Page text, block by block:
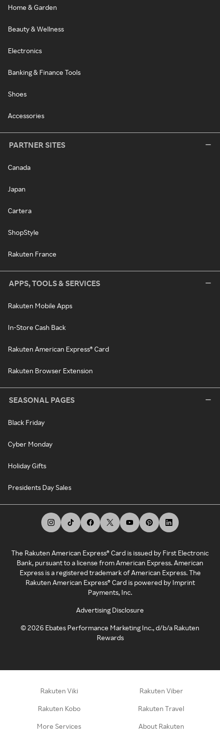
Home & Garden
Beauty & Wellness
Electronics
Banking & Finance Tools
Shoes
Accessories
PARTNER SITES
Canada
Japan
Cartera
ShopStyle
Rakuten France
APPS, TOOLS & SERVICES
Rakuten Mobile Apps
In-Store Cash Back
Rakuten American Express® Card
Rakuten Browser Extension
SEASONAL PAGES
Black Friday
Cyber Monday
Holiday Gifts
Presidents Day Sales
The Rakuten American Express® Card is issued by First Electronic
Bank, pursuant to a license from American Express. American
Express is a registered trademark of American Express. The
Rakuten American Express® Card is powered by Imprint
Payments, Inc.
Advertising Disclosure
©2026 Ebates Performance Marketing Inc., d/b/a Rakuten
Rewards
Rakuten Viki Rakuten Viber
Rakuten Kobo Rakuten Travel
More Services About Rakuten